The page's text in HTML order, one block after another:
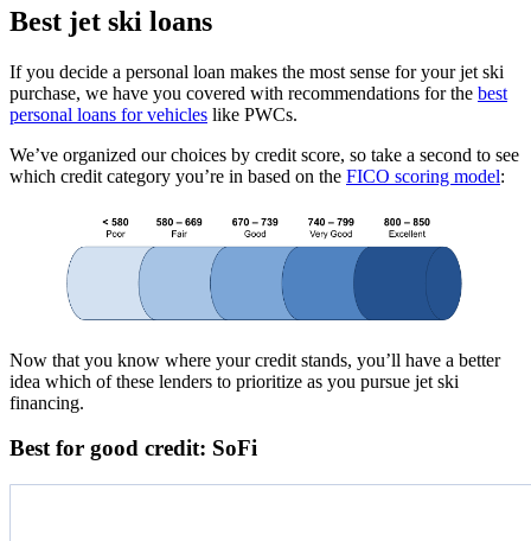
Best jet ski loans
If you decide a personal loan makes the most sense for your jet ski
purchase, we have you covered with recommendations for the best
personal loans for vehicles like PWCs.
We’ve organized our choices by credit score, so take a second to see
which credit category you’re in based on the FICO scoring model:
Now that you know where your credit stands, you’ll have a better
idea which of these lenders to prioritize as you pursue jet ski
financing.
Best for good credit: SoFi